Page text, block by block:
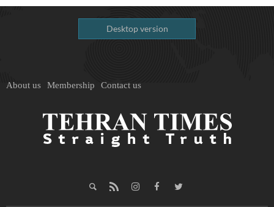
Desktop version
About us Membership Contact us